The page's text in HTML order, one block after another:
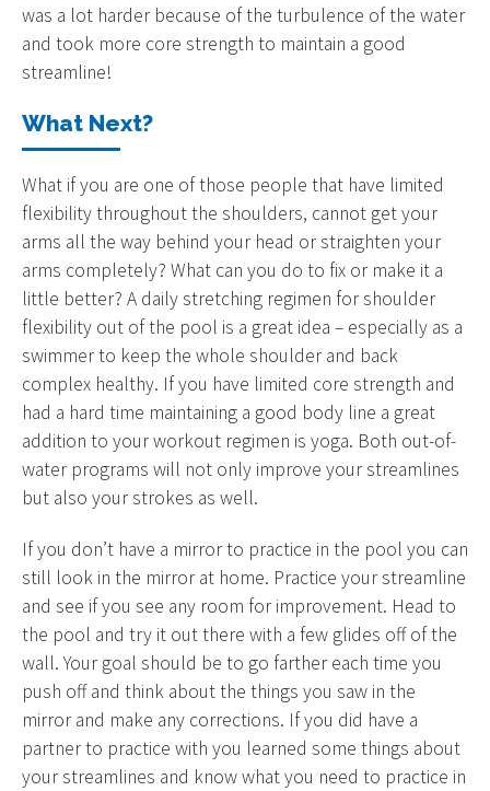
was a lot harder because of the turbulence of the water
and took more core strength to maintain a good
streamline!
What Next?
What if you are one of those people that have limited
flexibility throughout the shoulders, cannot get your
arms all the way behind your head or straighten your
arms completely? What can you do to fix or make it a
little better? A daily stretching regimen for shoulder
flexibility out of the pool is a great idea – especially as a
swimmer to keep the whole shoulder and back
complex healthy. If you have limited core strength and
had a hard time maintaining a good body line a great
addition to your workout regimen is yoga. Both out-of-
water programs will not only improve your streamlines
but also your strokes as well.
If you don’t have a mirror to practice in the pool you can
still look in the mirror at home. Practice your streamline
and see if you see any room for improvement. Head to
the pool and try it out there with a few glides off of the
wall. Your goal should be to go farther each time you
push off and think about the things you saw in the
mirror and make any corrections. If you did have a
partner to practice with you learned some things about
your streamlines and know what you need to practice in